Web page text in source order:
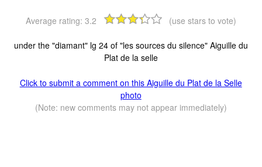
Average rating: 3.2 (use stars to vote)
under the "diamant" lg 24 of "les sources du silence" Aiguille du
Plat de la selle
Click to submit a comment on this Aiguille du Plat de la Selle
photo
(Note: new comments may not appear immediately)